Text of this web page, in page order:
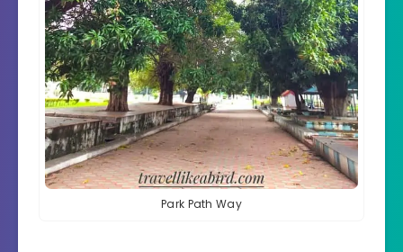
Park Path Way